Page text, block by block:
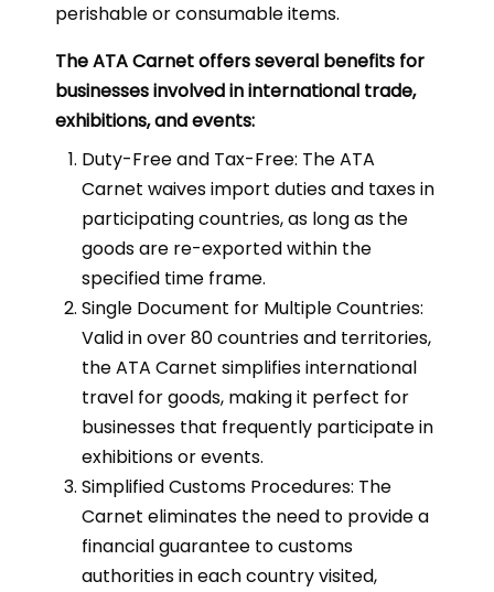
perishable or consumable items.
The ATA Carnet offers several benefits for
businesses involved in international trade,
exhibitions, and events:
Duty-Free and Tax-Free: The ATA
Carnet waives import duties and taxes in
participating countries, as long as the
goods are re-exported within the
specified time frame.
Single Document for Multiple Countries:
Valid in over 80 countries and territories,
the ATA Carnet simplifies international
travel for goods, making it perfect for
businesses that frequently participate in
exhibitions or events.
Simplified Customs Procedures: The
Carnet eliminates the need to provide a
financial guarantee to customs
authorities in each country visited,